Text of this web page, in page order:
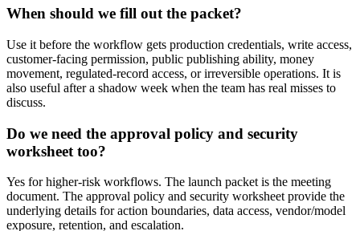
When should we fill out the packet?
Use it before the workflow gets production credentials, write access,
customer-facing permission, public publishing ability, money
movement, regulated-record access, or irreversible operations. It is
also useful after a shadow week when the team has real misses to
discuss.
Do we need the approval policy and security
worksheet too?
Yes for higher-risk workflows. The launch packet is the meeting
document. The approval policy and security worksheet provide the
underlying details for action boundaries, data access, vendor/model
exposure, retention, and escalation.